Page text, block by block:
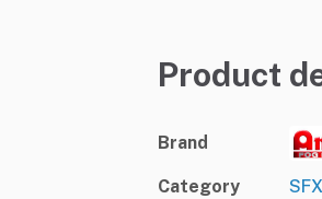
Product
Brand
Category SFX